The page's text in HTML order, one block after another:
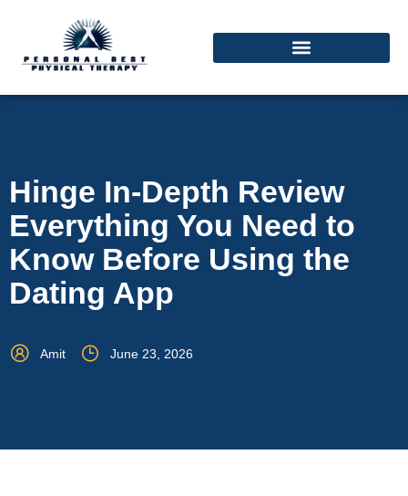
Hinge In-Depth Review
Everything You Need to
Know Before Using the
Dating App
Amit June 23, 2026